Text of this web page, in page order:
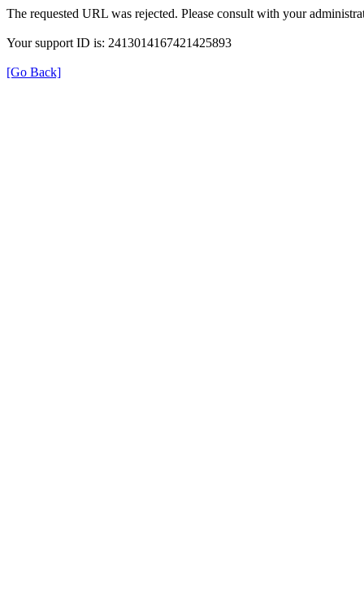
The requested URL was rejected. Please consult with your
Your support ID is: 2413014167421425893
[Go Back]